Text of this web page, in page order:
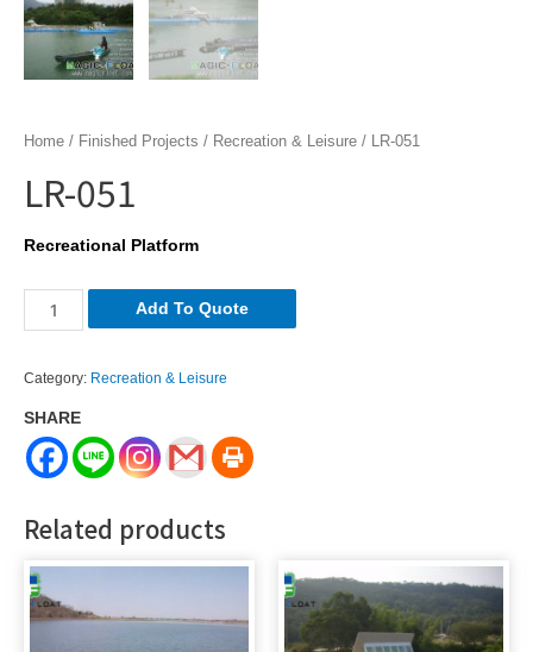
Home / Finished Projects / Recreation & Leisure / LR-051
LR-051
Recreational Platform
051
Add To Quote
Category: Recreation & Leisure
SHARE
Related products